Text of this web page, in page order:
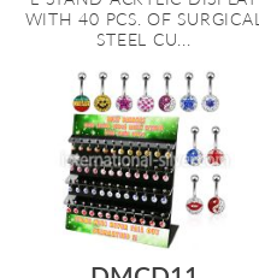
WITH 40 PCS. OF SURGICAL
STEEL CU...